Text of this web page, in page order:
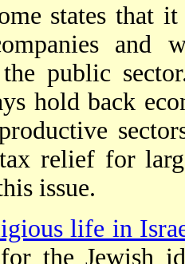
states that
and
public
hold back
relief for
issue.
life in
the Jewish